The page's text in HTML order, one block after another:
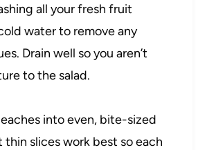
all your fresh fruit
water to remove any
Drain well so you aren’t
to the salad.
into even, bite-sized
slices work best so each